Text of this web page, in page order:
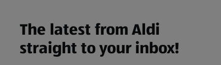
The latest from Aldi
straight to your inbox!